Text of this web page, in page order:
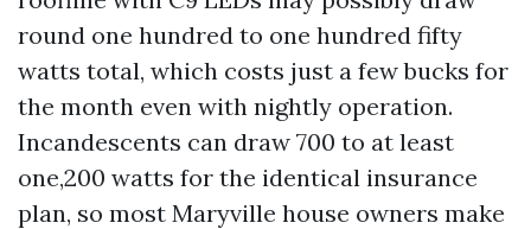
round one hundred to one hundred fifty
watts total, which costs just a few bucks for
the month even with nightly operation.
Incandescents can draw 700 to at least
one,200 watts for the identical insurance
plan, so most Maryville house owners make